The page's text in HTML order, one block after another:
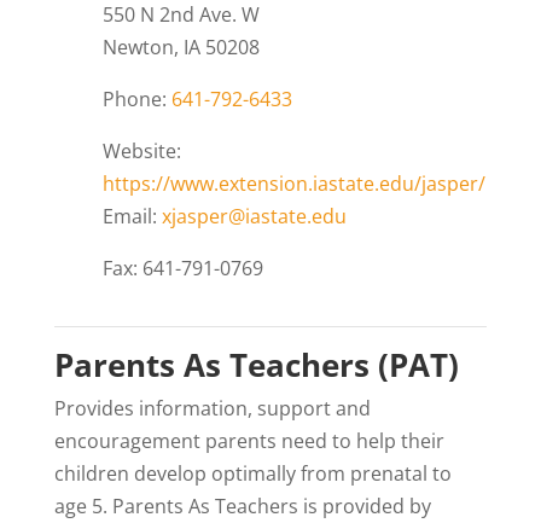
550 N 2nd Ave. W
Newton, IA 50208
Phone: 641-792-6433
Website:
https://www.extension.iastate.edu/jasper/
Email: xjasper@iastate.edu
Fax: 641-791-0769
Parents As Teachers (PAT)
Provides information, support and
encouragement parents need to help their
children develop optimally from prenatal to
age 5. Parents As Teachers is provided by